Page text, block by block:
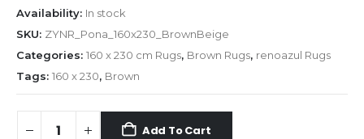
Availability: In stock
SKU: ZYNR_Pona_160x230_BrownBeige
Categories: 160 x 230 cm Rugs, Brown Rugs, renoazul Rugs
Tags: 160 x 230, Brown
Add To Cart